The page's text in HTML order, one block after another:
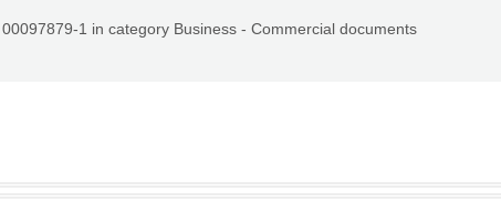
1 in category Business - Commercial documents